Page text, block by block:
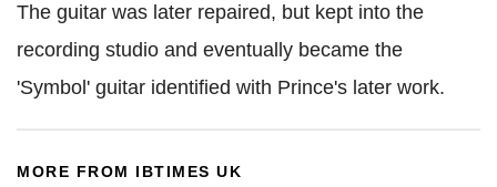
The guitar was later repaired, but kept into the
recording studio and eventually became the
'Symbol' guitar identified with Prince's later work.
MORE FROM IBTIMES UK